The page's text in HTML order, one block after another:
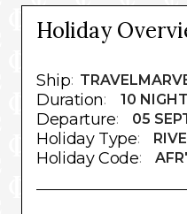
Holiday
Ship:
Duration: 10
Departure: 05
Holiday Type:
Holiday Code: